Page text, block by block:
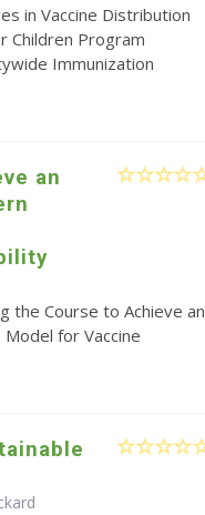
in Vaccine Distribution
Children Program
Immunization
an
the Course to Achieve an
for Vaccine